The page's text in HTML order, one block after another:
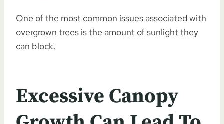
One of the most common issues associated with
overgrown trees is the amount of sunlight they
can block.
Excessive Canopy